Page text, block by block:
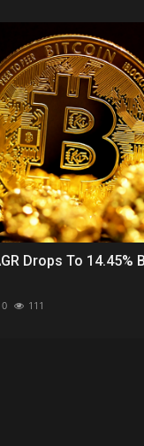
Drops To 14.45%
0 111